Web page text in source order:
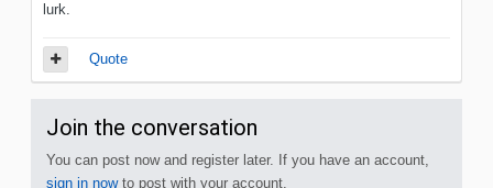
lurk.
Quote
Join the conversation
You can post now and register later. If you have an account,
sign in nowto post with your account.